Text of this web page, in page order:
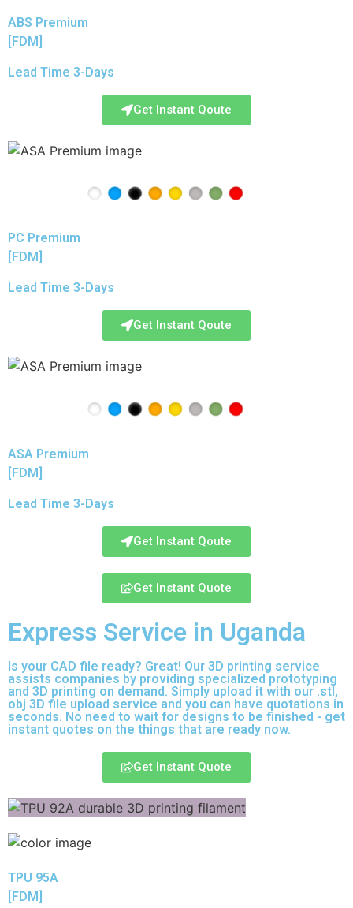
ABS Premium
[FDM]
Lead Time 3-Days
Get Instant Qoute
PC Premium
[FDM]
Lead Time 3-Days
Get Instant Qoute
ASA Premium
[FDM]
Lead Time 3-Days
Get Instant Qoute
Get Instant Quote
Express Service in Uganda
Is your CAD file ready? Great! Our 3D printing service
assists companies by providing specialized prototyping
and 3D printing on demand. Simply upload it with our .stl,
obj 3D file upload service and you can have quotations in
seconds. No need to wait for designs to be finished - get
instant quotes on the things that are ready now.
Get Instant Quote
TPU 95A
[FDM]